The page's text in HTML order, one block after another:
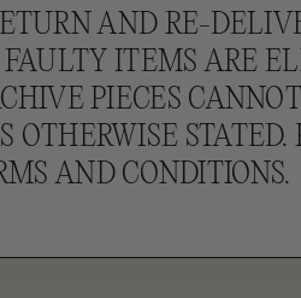
AND RE-
FAULTY ITEMS ARE
PIECES
STATED.
AND CONDITIONS.